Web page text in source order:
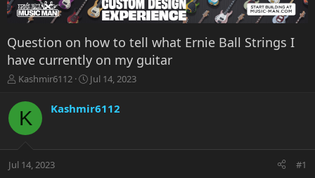
Question on how to tell what Ernie Ball Strings I
have currently on my guitar
T
r
a
t
Kashmir6112
S
r
a
Jul 14, 2023
K Kashmir6112
Jul 14, 2023 #1